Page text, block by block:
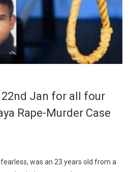
Jan for all four
Rape-Murder Case
fearless, was an 23 years old from a